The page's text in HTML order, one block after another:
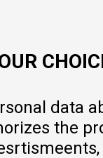
data
the